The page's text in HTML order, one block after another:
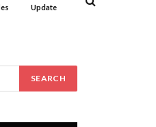
Update